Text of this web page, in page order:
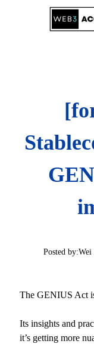
Posted by:Wei
The GENIUS Act
Its insights and
it’s getting more